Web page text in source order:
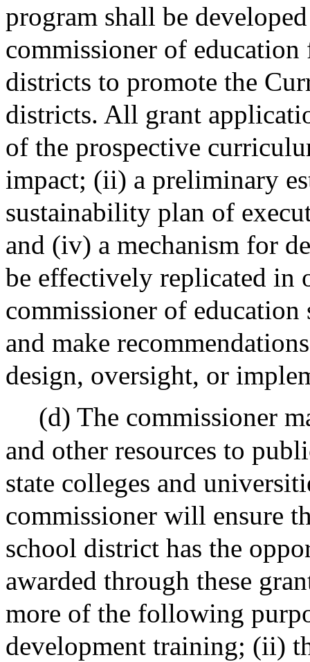
program shall be
commissioner of
districts to promote the
districts. All grant
of the prospective
impact; (ii) a preliminary
sustainability plan of
and (iv) a mechanism for
be effectively replicated in
commissioner of
and make
design, oversight, or
(d) The commissioner
and other resources to
state colleges and
commissioner will ensure
school district has the
awarded through these
more of the following
development training; (ii)